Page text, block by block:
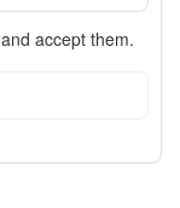
and accept them.